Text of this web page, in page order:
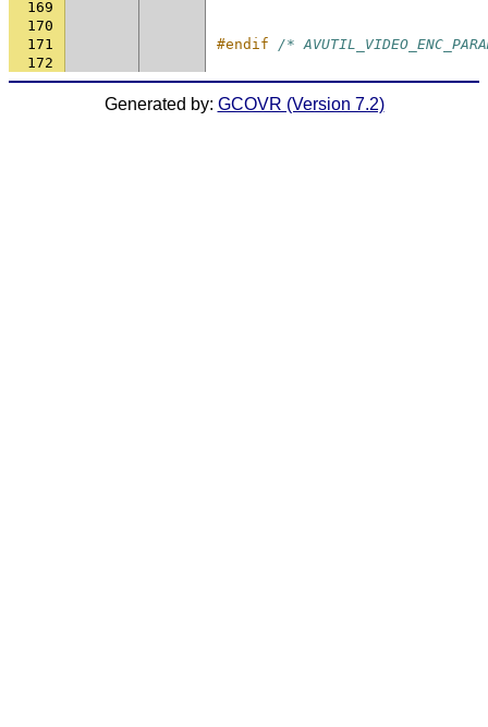
169
170
171
#endif /*
172
Generated by: GCOVR (Version 7.2)